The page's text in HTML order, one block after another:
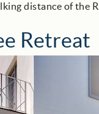
distance of the
Retreat